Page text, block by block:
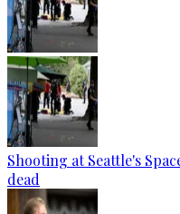
Shooting at Seattle's
dead